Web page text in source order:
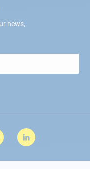
news,